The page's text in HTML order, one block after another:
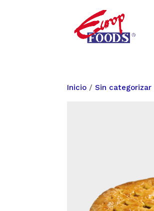
Inicio /Sin categorizar